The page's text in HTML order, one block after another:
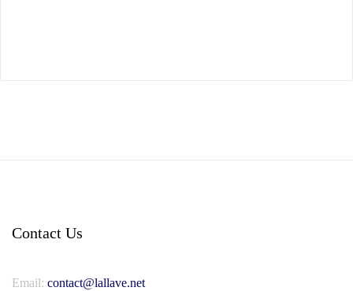
Contact Us
Email: contact@lallave.net